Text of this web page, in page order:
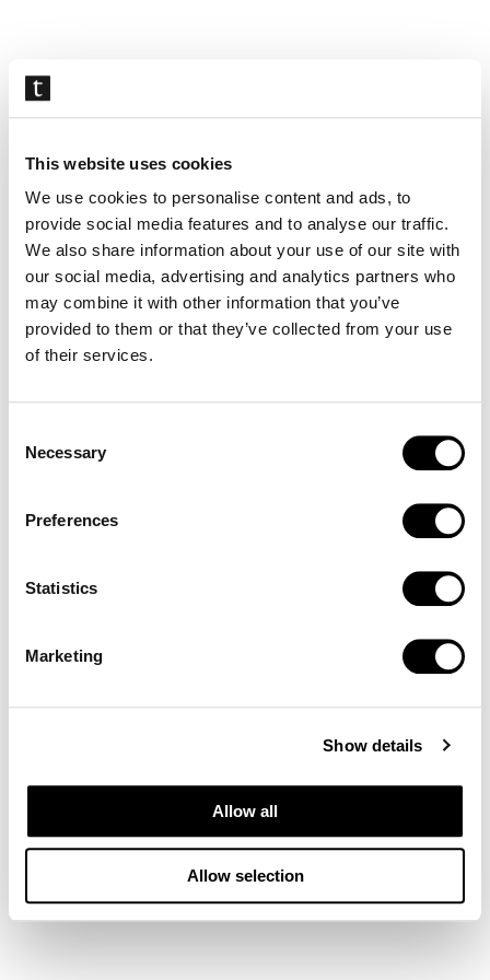
This website uses cookies
We use cookies to personalise content and ads, to
provide social media features and to analyse our traffic.
We also share information about your use of our site with
our social media, advertising and analytics partners who
may combine it with other information that you’ve
provided to them or that they’ve collected from your use
of their services.
Selection
Necessary
Preferences
Statistics
Marketing
Show details
Allow all
Allow selection